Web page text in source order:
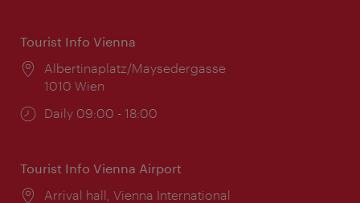
Tourist Info Vienna
Location:
Albertinaplatz/Maysedergasse
1010 Wien
Opening
Daily 09:00 - 18:00
Tourist Info Vienna Airport
Location:
Arrival hall, Vienna International